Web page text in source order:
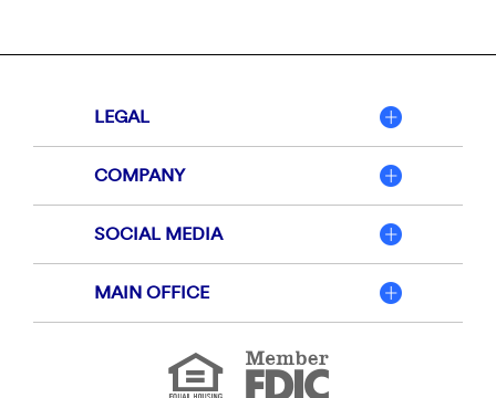
LEGAL
COMPANY
SOCIAL MEDIA
MAIN OFFICE
Equal
Housing
Lender
Member